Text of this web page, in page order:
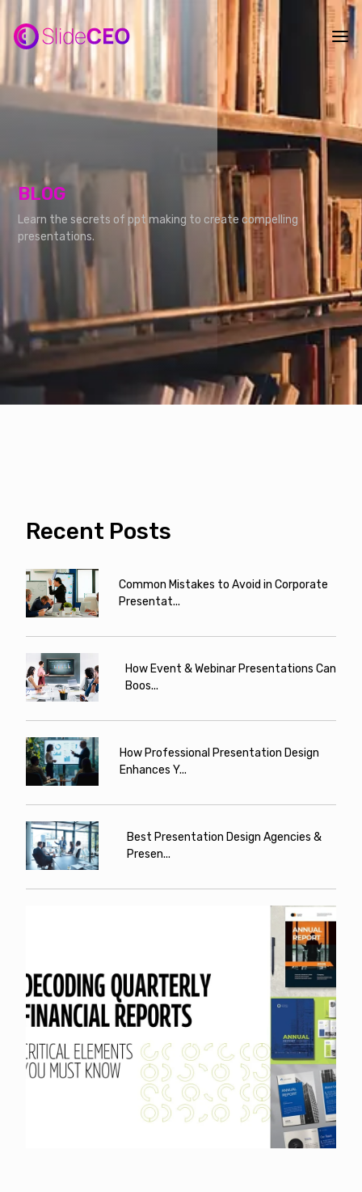
BLOG
Learn the secrets of ppt making to create compelling
presentations.
Recent Posts
Common Mistakes to Avoid in Corporate
Presentat...
How Event & Webinar Presentations Can
Boos...
How Professional Presentation Design
Enhances Y...
Best Presentation Design Agencies &
Presen...